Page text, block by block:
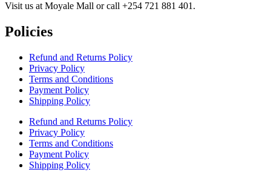
Visit us at Moyale Mall or call ‪+254 721 881 401‬.
Policies
Refund and Returns Policy
Privacy Policy
Terms and Conditions
Payment Policy
Shipping Policy
Refund and Returns Policy
Privacy Policy
Terms and Conditions
Payment Policy
Shipping Policy